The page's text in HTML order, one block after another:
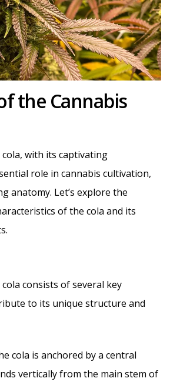
the Cannabis
with its captivating
role in cannabis cultivation,
anatomy. Let’s explore the
of the cola and its
consists of several key
to its unique structure and
cola is anchored by a central
vertically from the main stem of